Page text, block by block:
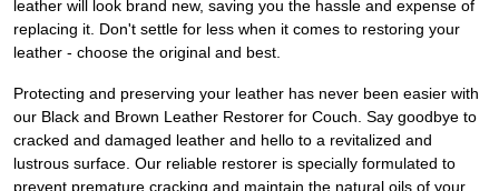
leather will look brand new, saving you the hassle and expense of
replacing it. Don't settle for less when it comes to restoring your
leather - choose the original and best.
Protecting and preserving your leather has never been easier with
our Black and Brown Leather Restorer for Couch. Say goodbye to
cracked and damaged leather and hello to a revitalized and
lustrous surface. Our reliable restorer is specially formulated to
prevent premature cracking and maintain the natural oils of your